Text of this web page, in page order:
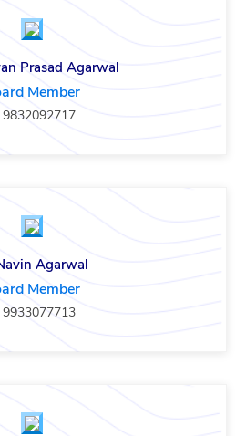
Prasad Agarwal
Member
Agarwal
Member